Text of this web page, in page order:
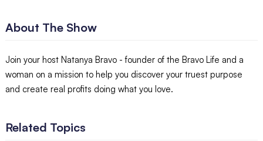
About The Show
Join your host Natanya Bravo - founder of the Bravo Life and a
woman on a mission to help you discover your truest purpose
and create real profits doing what you love.
Related Topics